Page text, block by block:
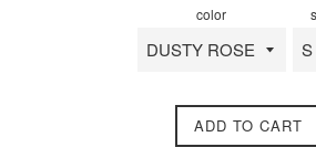
color
ADD TO CART